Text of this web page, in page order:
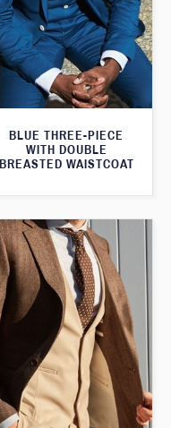
BLUE THREE-PIECE
WITH DOUBLE
BREASTED WAISTCOAT